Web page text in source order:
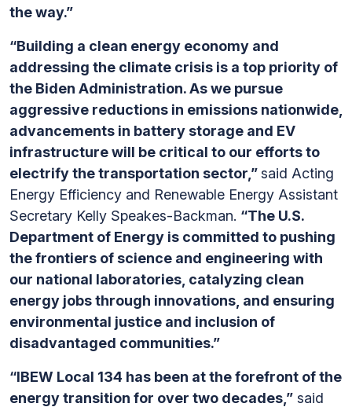
the way.”
“Building a clean energy economy and
addressing the climate crisis is a top priority of
the Biden Administration. As we pursue
aggressive reductions in emissions nationwide,
advancements in battery storage and EV
infrastructure will be critical to our efforts to
electrify the transportation sector,”said Acting
Energy Efficiency and Renewable Energy Assistant
Secretary Kelly Speakes-Backman. “The U.S.
Department of Energy is committed to pushing
the frontiers of science and engineering with
our national laboratories, catalyzing clean
energy jobs through innovations, and ensuring
environmental justice and inclusion of
disadvantaged communities.”
“IBEW Local 134 has been at the forefront of the
energy transition for over two decades,” said